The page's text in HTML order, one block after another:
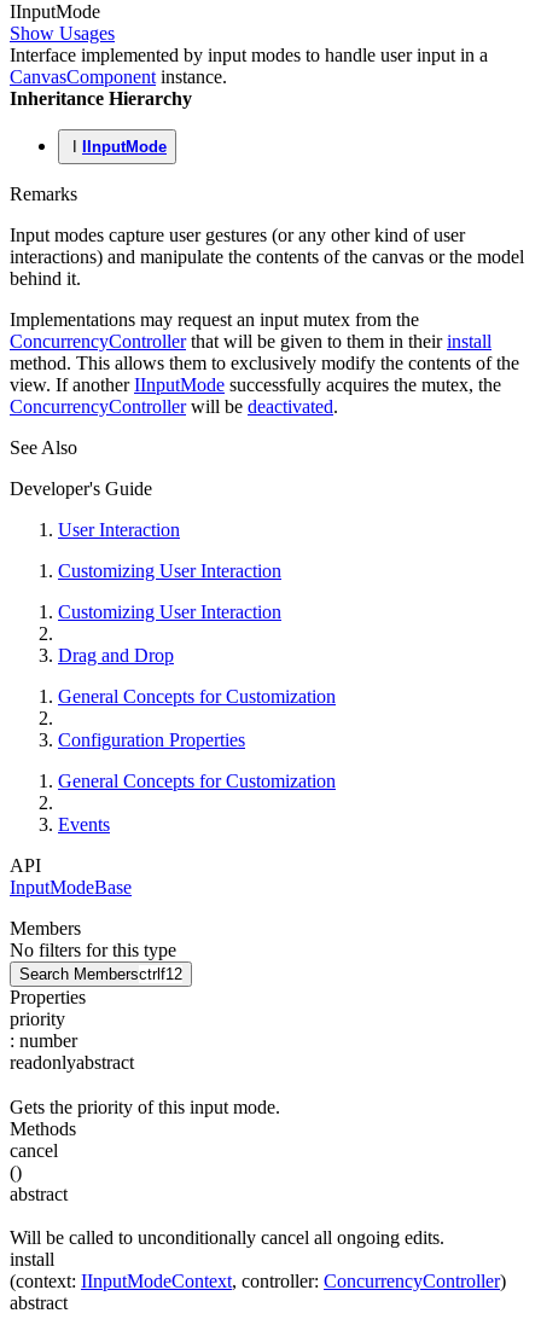
IInputMode
Show Usages
Interface implemented by input modes to handle user input in a
CanvasComponent instance.
Inheritance Hierarchy
IInputMode
Remarks
Input modes capture user gestures (or any other kind of user
interactions) and manipulate the contents of the canvas or the model
behind it.
Implementations may request an input mutex from the
ConcurrencyControllerthat will be given to them in theirinstall
method. This allows them to exclusively modify the contents of the
view. If anotherIInputMode successfully acquires the mutex, the
ConcurrencyControllerwill be deactivated.
See Also
Developer's Guide
User Interaction
Customizing User Interaction
Customizing User Interaction
Drag and Drop
General Concepts for Customization
Configuration Properties
General Concepts for Customization
Events
API
InputModeBase
Members
No filters for this type
Search Membersctrl f12
Properties
priority
: number
readonlyabstract
Gets the priority of this input mode.
Methods
cancel
()
abstract
Will be called to unconditionally cancel all ongoing edits.
install
(context: IInputModeContext, controller: ConcurrencyController)
abstract